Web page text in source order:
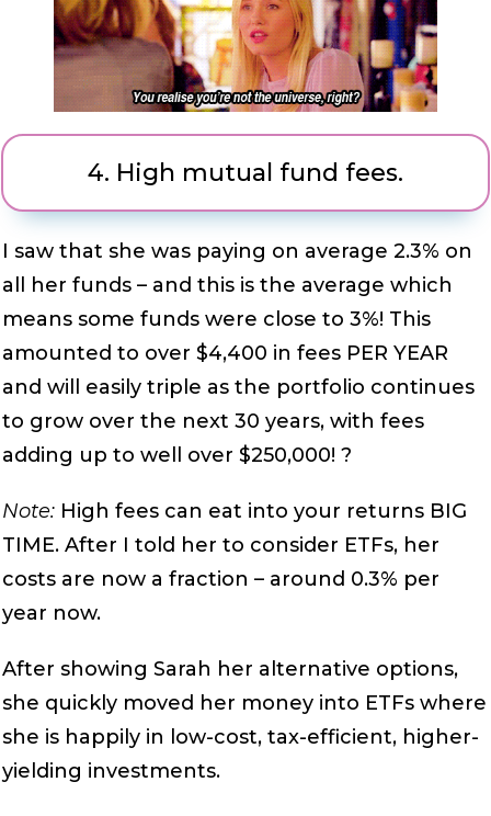
4. High mutual fund fees.
I saw that she was paying on average 2.3% on
all her funds – and this is the average which
means some funds were close to 3%! This
amounted to over $4,400 in fees PER YEAR
and will easily triple as the portfolio continues
to grow over the next 30 years, with fees
adding up to well over $250,000! ?
Note: High fees can eat into your returns BIG
TIME. After I told her to consider ETFs, her
costs are now a fraction – around 0.3% per
year now.
After showing Sarah her alternative options,
she quickly moved her money into ETFs where
she is happily in low-cost, tax-efficient, higher-
yielding investments.